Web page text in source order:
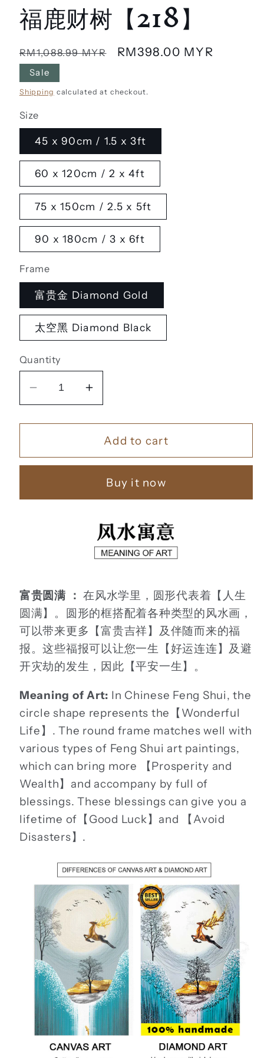
福鹿财树【218】
Regular
price
RM1,088.99 MYR
Sale
RM398.00 MYR
Sale
Shipping calculated at checkout.
Size
45 x 90cm / 1.5 x 3ft
60 x 120cm / 2 x 4ft
75 x 150cm / 2.5 x 5ft
90 x 180cm / 3 x 6ft
Frame
富贵金 Diamond Gold
太空黑 Diamond Black
Quantity
Decrease
quantity
for
鹿
树
Increase
quantity
for
鹿
树
Add to cart
Buy it now
富贵圆满 ： 在风水学里，圆形代表着【人生
圆满】。圆形的框搭配着各种类型的风水画，
可以带来更多【富贵吉祥】及伴随而来的福
报。这些福报可以让您一生【好运连连】及避
开灾劫的发生，因此【平安一生】。
Meaning of Art: In Chinese Feng Shui, the
circle shape represents the【Wonderful
Life】. The round frame matches well with
various types of Feng Shui art paintings,
which can bring more 【Prosperity and
Wealth】and accompany by full of
blessings. These blessings can give you a
lifetime of【Good Luck】and 【Avoid
Disasters】.